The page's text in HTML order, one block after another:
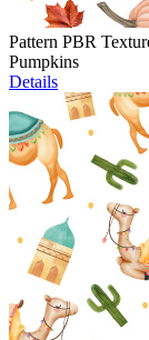
Pattern PBR
Pumpkins
Details